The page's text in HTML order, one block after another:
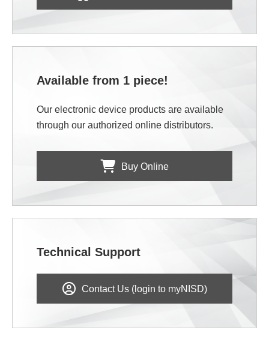
Available from 1 piece!
Our electronic device products are available
through our authorized online distributors.
Buy Online
Technical Support
Contact Us (login to myNISD)